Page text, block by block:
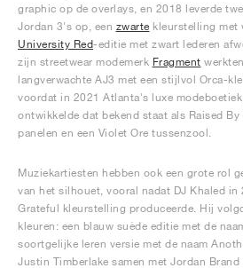
graphic op de overlays, en 2018 leverde
Jordan 3's op, een zwarte kleurstelling met
University Red-editie met zwart lederen
zijn streetwear modemerk Fragment
langverwachte AJ3 met een stijlvol Orca-
voordat in 2021 Atlanta's luxe modeboetiek
ontwikkelde dat bekend staat als Raised
panelen en een Violet Ore tussenzool.
Muziekartiesten hebben ook een grote rol
van het silhouet, vooral nadat DJ Khaled in
Grateful kleurstelling produceerde. Hij
kleuren: een blauw suède editie met de
soortgelijke leren versie met de naam
Justin Timberlake samen met Jordan Brand